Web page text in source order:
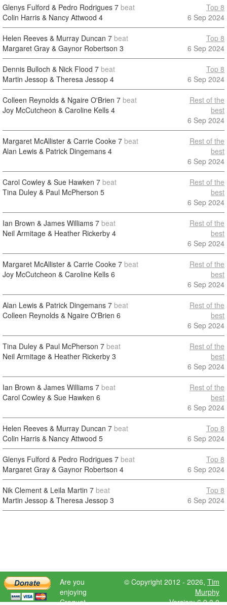
Glenys Fulford & Pedro Rodrigues 7 beat
Colin Harris & Nancy Attwood 4
Top 8
6 Sep 2024
Helen Reeves & Murray Duncan 7 beat
Margaret Gray & Gaynor Robertson 3
Top 8
6 Sep 2024
Dennis Bulloch & Nick Flood 7 beat
Martin Jessop & Theresa Jessop 4
Top 8
6 Sep 2024
Colleen Reynolds & Ngaire O'Brien 7 beat
Joy McCutcheon & Caroline Kells 4
Rest of the
best
6 Sep 2024
Margaret McAllister & Carrie Cooke 7 beat
Alan Lewis & Patrick Dingemans 4
Rest of the
best
6 Sep 2024
Carol Cowley & Sue Hawken 7 beat
Tina Duley & Paul McPherson 5
Rest of the
best
6 Sep 2024
Ian Brown & James Williams 7 beat
Neil Armitage & Heather Rickerby 4
Rest of the
best
6 Sep 2024
Margaret McAllister & Carrie Cooke 7 beat
Joy McCutcheon & Caroline Kells 6
Rest of the
best
6 Sep 2024
Alan Lewis & Patrick Dingemans 7 beat
Colleen Reynolds & Ngaire O'Brien 6
Rest of the
best
6 Sep 2024
Tina Duley & Paul McPherson 7 beat
Neil Armitage & Heather Rickerby 3
Rest of the
best
6 Sep 2024
Ian Brown & James Williams 7 beat
Carol Cowley & Sue Hawken 6
Rest of the
best
6 Sep 2024
Helen Reeves & Murray Duncan 7 beat
Colin Harris & Nancy Attwood 5
Top 8
6 Sep 2024
Glenys Fulford & Pedro Rodrigues 7 beat
Margaret Gray & Gaynor Robertson 4
Top 8
6 Sep 2024
Nik Clement & Leila Martin 7 beat
Martin Jessop & Theresa Jessop 3
Top 8
6 Sep 2024
Are you
enjoying
Croquet
© Copyright 2012 - 2026, Tim
Murphy
Version: 6.9.0.0